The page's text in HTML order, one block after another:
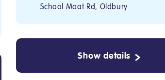
School Moat Rd, Oldbury
Show details